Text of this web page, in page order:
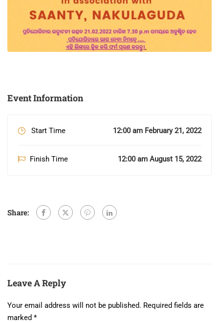
Event Information
Start Time 12:00 am February 21, 2022
Finish Time 12:00 am August 15, 2022
Share:
Leave A Reply
Your email address will not be published. Required fields are
marked *